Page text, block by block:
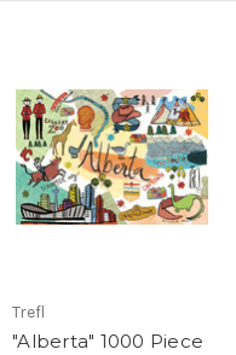
Trefl
"Alberta" 1000 Piece